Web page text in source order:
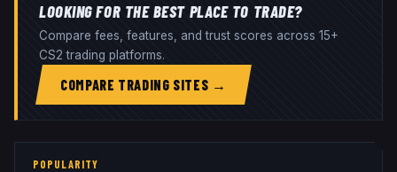
LOOKING FOR THE BEST PLACE TO TRADE?
Compare fees, features, and trust scores across 15+
CS2 trading platforms.
COMPARE TRADING SITES →
POPULARITY